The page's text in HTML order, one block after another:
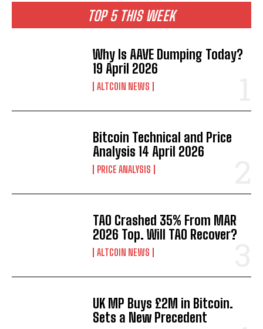
TOP 5 THIS WEEK
Why Is AAVE Dumping Today?
19 April 2026
ALTCOIN NEWS
Bitcoin Technical and Price
Analysis 14 April 2026
PRICE ANALYSIS
TAO Crashed 35% From MAR
2026 Top. Will TAO Recover?
ALTCOIN NEWS
UK MP Buys £2M in Bitcoin.
Sets a New Precedent